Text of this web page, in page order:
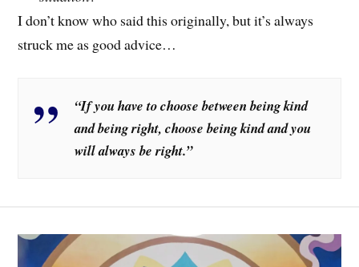
I don’t know who said this originally, but it’s always
struck me as good advice…
“If you have to choose between being kind
and being right, choose being kind and you
will always be right.”